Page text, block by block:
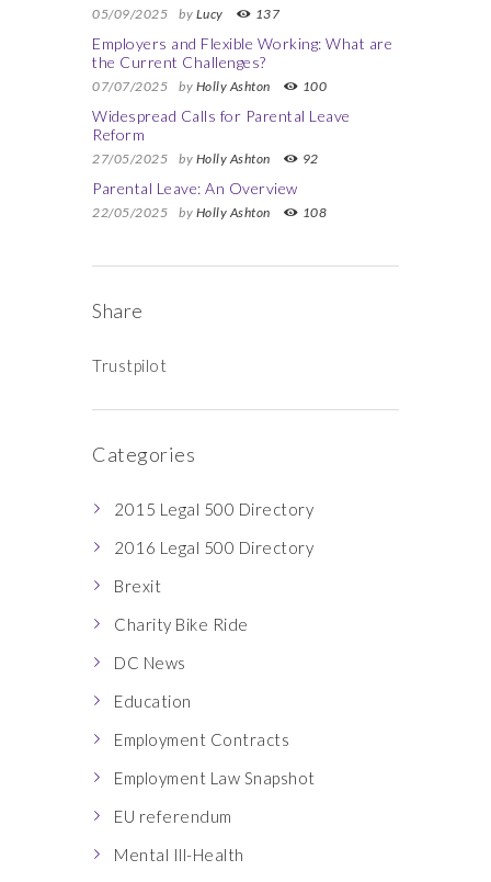
05/09/2025 by Lucy 137
Employers and Flexible Working: What are
the Current Challenges?
07/07/2025 by Holly Ashton 100
Widespread Calls for Parental Leave
Reform
27/05/2025 by Holly Ashton 92
Parental Leave: An Overview
22/05/2025 by Holly Ashton 108
Share
Trustpilot
Categories
2015 Legal 500 Directory
2016 Legal 500 Directory
Brexit
Charity Bike Ride
DC News
Education
Employment Contracts
Employment Law Snapshot
EU referendum
Mental Ill-Health